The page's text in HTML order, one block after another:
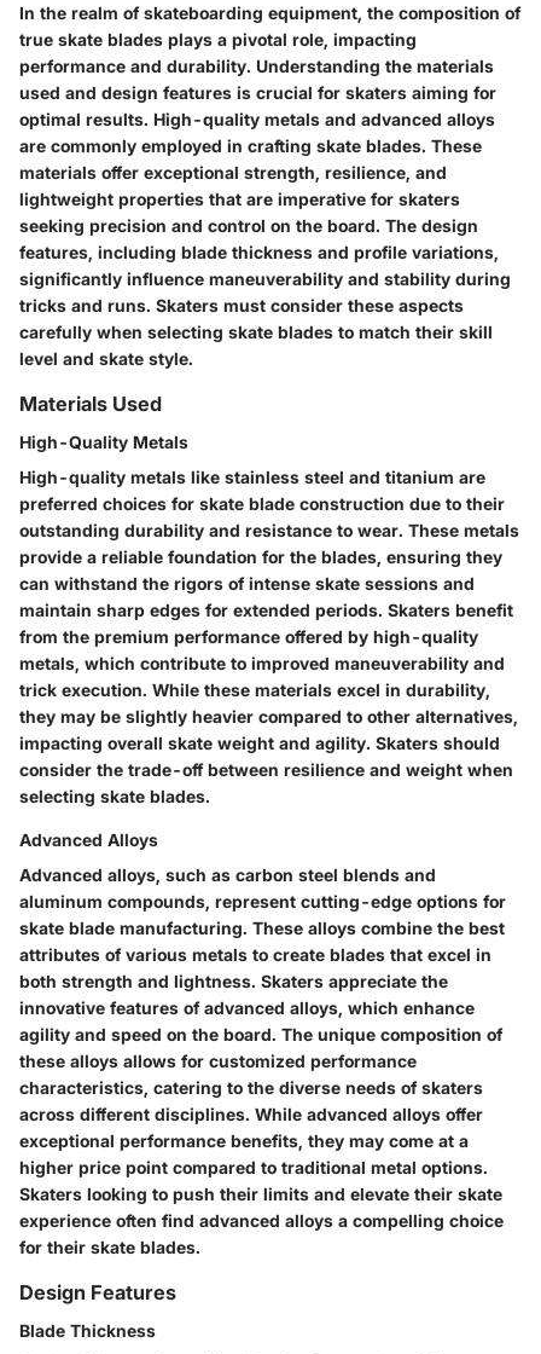
In the realm of skateboarding equipment, the composition of
true skate blades plays a pivotal role, impacting
performance and durability. Understanding the materials
used and design features is crucial for skaters aiming for
optimal results. High-quality metals and advanced alloys
are commonly employed in crafting skate blades. These
materials offer exceptional strength, resilience, and
lightweight properties that are imperative for skaters
seeking precision and control on the board. The design
features, including blade thickness and profile variations,
significantly influence maneuverability and stability during
tricks and runs. Skaters must consider these aspects
carefully when selecting skate blades to match their skill
level and skate style.
Materials Used
High-Quality Metals
High-quality metals like stainless steel and titanium are
preferred choices for skate blade construction due to their
outstanding durability and resistance to wear. These metals
provide a reliable foundation for the blades, ensuring they
can withstand the rigors of intense skate sessions and
maintain sharp edges for extended periods. Skaters benefit
from the premium performance offered by high-quality
metals, which contribute to improved maneuverability and
trick execution. While these materials excel in durability,
they may be slightly heavier compared to other alternatives,
impacting overall skate weight and agility. Skaters should
consider the trade-off between resilience and weight when
selecting skate blades.
Advanced Alloys
Advanced alloys, such as carbon steel blends and
aluminum compounds, represent cutting-edge options for
skate blade manufacturing. These alloys combine the best
attributes of various metals to create blades that excel in
both strength and lightness. Skaters appreciate the
innovative features of advanced alloys, which enhance
agility and speed on the board. The unique composition of
these alloys allows for customized performance
characteristics, catering to the diverse needs of skaters
across different disciplines. While advanced alloys offer
exceptional performance benefits, they may come at a
higher price point compared to traditional metal options.
Skaters looking to push their limits and elevate their skate
experience often find advanced alloys a compelling choice
for their skate blades.
Design Features
Blade Thickness